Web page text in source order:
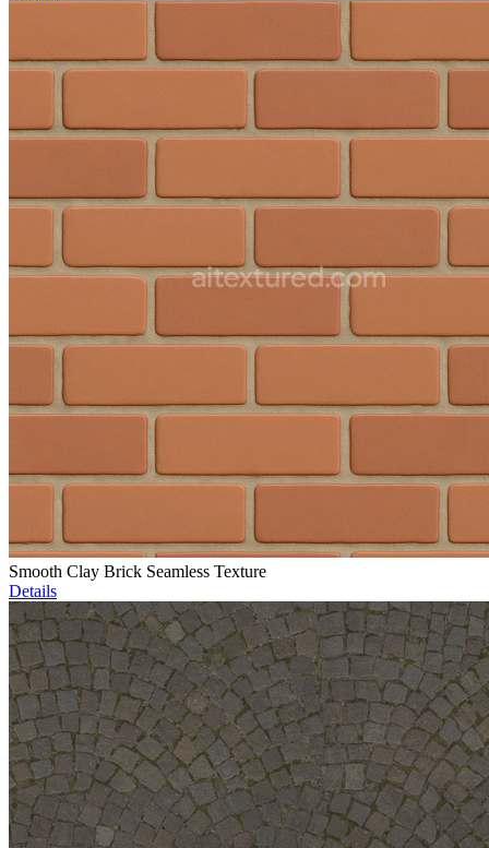
Smooth Clay Brick Seamless Texture
Details